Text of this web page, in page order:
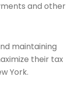
and other
maintaining
their tax
York.